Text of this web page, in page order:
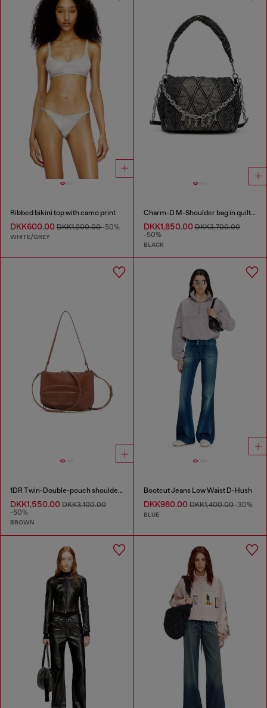
Ribbed bikini top with camo print
DKK600.00 DKK1,200.00-50%
WHITE/GREY
Charm-D M-Shoulder bag in quilted denim
DKK1,850.00DKK3,700.00
-50%
BLACK
1DR Twin-Double-pouch shoulder bag in pull-up leather
DKK1,550.00 DKK3,100.00
-50%
BROWN
Bootcut Jeans Low Waist D-Hush
DKK980.00DKK1,400.00-30%
BLUE